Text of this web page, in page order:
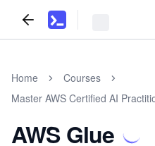
Home
Courses
Master AWS Certified AI
AWS Glue